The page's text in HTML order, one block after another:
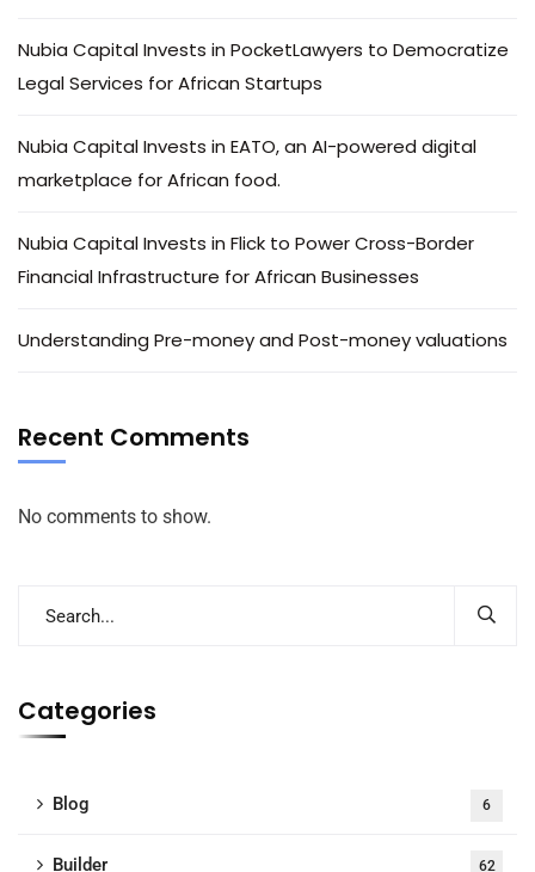
Nubia Capital Invests in PocketLawyers to Democratize
Legal Services for African Startups
Nubia Capital Invests in EATO, an AI-powered digital
marketplace for African food.
Nubia Capital Invests in Flick to Power Cross-Border
Financial Infrastructure for African Businesses
Understanding Pre-money and Post-money valuations
Recent Comments
No comments to show.
Categories
Blog 6
Builder 62